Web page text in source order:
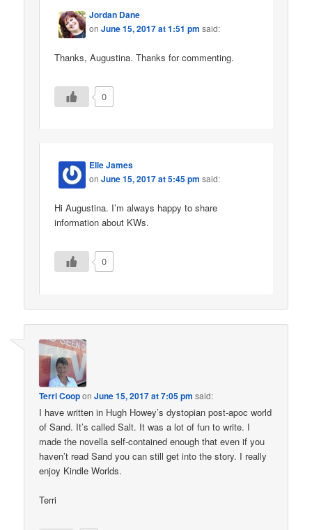
Jordan Dane
onJune 15, 2017 at 1:51 pm said:
Thanks, Augustina. Thanks for commenting.
0
Elle James
onJune 15, 2017 at 5:45 pm said:
Hi Augustina. I’m always happy to share
information about KWs.
0
Terri CooponJune 15, 2017 at 7:05 pm said:
I have written in Hugh Howey’s dystopian post-apoc world
of Sand. It’s called Salt. It was a lot of fun to write. I
made the novella self-contained enough that even if you
haven’t read Sand you can still get into the story. I really
enjoy Kindle Worlds.
Terri